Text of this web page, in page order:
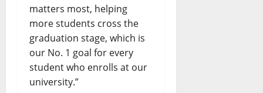
matters most, helping
more students cross the
graduation stage, which is
our No. 1 goal for every
student who enrolls at our
university.”